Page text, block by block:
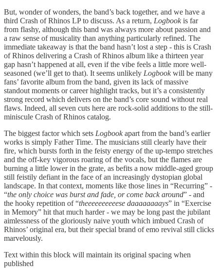
But, wonder of wonders, the band’s back together, and we have a
third Crash of Rhinos LP to discuss. As a return, Logbookis far
from flashy, although this band was always more about passion and
a raw sense of musicality than anything particularly refined. The
immediate takeaway is that the band hasn’t lost a step - this is Crash
of Rhinos delivering a Crash of Rhinos album like a thirteen year
gap hasn’t happened at all, even if the vibe feels a little more well-
seasoned (we’ll get to that). It seems unlikely Logbookwill be many
fans’ favorite album from the band, given its lack of massive
standout moments or career highlight tracks, but it’s a consistently
strong record which delivers on the band’s core sound without real
flaws. Indeed, all seven cuts here are rock-solid additions to the still-
miniscule Crash of Rhinos catalog.
The biggest factor which sets Logbookapart from the band’s earlier
works is simply Father Time. The musicians still clearly have their
fire, which bursts forth in the feisty energy of the up-tempo stretches
and the off-key vigorous roaring of the vocals, but the flames are
burning a little lower in the grate, as befits a now middle-aged group
still feistily defiant in the face of an increasingly dystopian global
landscape. In that context, moments like those lines in “Recurring” -
“the only choice was burst and fade, or come back around” - and
the hooky repetition of “theeeeeeeeeese daaaaaaaays” in “Exercise
in Memory” hit that much harder - we may be long past the jubilant
aimlessness of the gloriously naive youth which imbued Crash of
Rhinos’ original era, but their special brand of emo revival still clicks
marvelously.
Text within this block will maintain its original spacing when
published